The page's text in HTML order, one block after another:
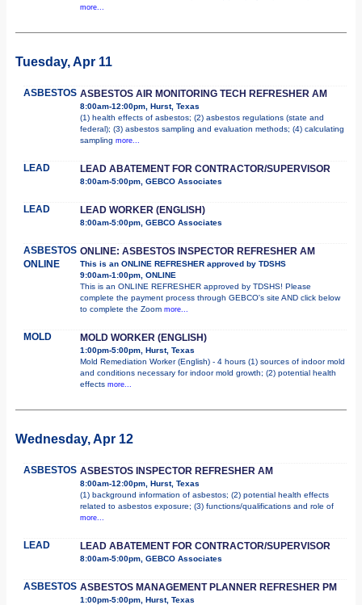
more...
Tuesday, Apr 11
ASBESTOS ASBESTOS AIR MONITORING TECH REFRESHER AM
8:00am-12:00pm, Hurst, Texas
(1) health effects of asbestos; (2) asbestos regulations (state and
federal); (3) asbestos sampling and evaluation methods; (4) calculating
sampling more...
LEAD LEAD ABATEMENT FOR CONTRACTOR/SUPERVISOR
8:00am-5:00pm, GEBCO Associates
LEAD LEAD WORKER (ENGLISH)
8:00am-5:00pm, GEBCO Associates
ASBESTOS
ONLINE
ONLINE: ASBESTOS INSPECTOR REFRESHER AM
This is an ONLINE REFRESHER approved by TDSHS
9:00am-1:00pm, ONLINE
This is an ONLINE REFRESHER approved by TDSHS! Please
complete the payment process through GEBCO's site AND click below
to complete the Zoom more...
MOLD MOLD WORKER (ENGLISH)
1:00pm-5:00pm, Hurst, Texas
Mold Remediation Worker (English) - 4 hours (1) sources of indoor mold
and conditions necessary for indoor mold growth; (2) potential health
effects more...
Wednesday, Apr 12
ASBESTOS ASBESTOS INSPECTOR REFRESHER AM
8:00am-12:00pm, Hurst, Texas
(1) background information of asbestos; (2) potential health effects
related to asbestos exposure; (3) functions/qualifications and role of
more...
LEAD LEAD ABATEMENT FOR CONTRACTOR/SUPERVISOR
8:00am-5:00pm, GEBCO Associates
ASBESTOS ASBESTOS MANAGEMENT PLANNER REFRESHER PM
1:00pm-5:00pm, Hurst, Texas